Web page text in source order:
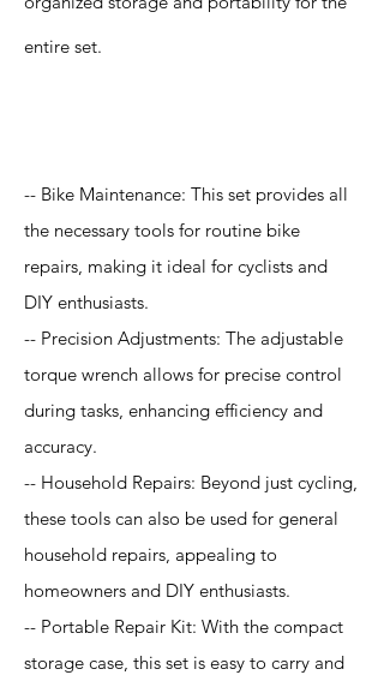
entire set.
-- Bike Maintenance: This set provides all
the necessary tools for routine bike
repairs, making it ideal for cyclists and
DIY enthusiasts.
-- Precision Adjustments: The adjustable
torque wrench allows for precise control
during tasks, enhancing efficiency and
accuracy.
-- Household Repairs: Beyond just cycling,
these tools can also be used for general
household repairs, appealing to
homeowners and DIY enthusiasts.
-- Portable Repair Kit: With the compact
storage case, this set is easy to carry and